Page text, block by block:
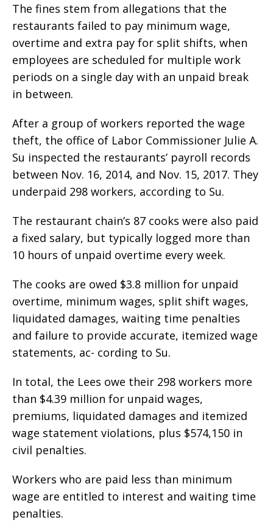
The fines stem from allegations that the
restaurants failed to pay minimum wage,
overtime and extra pay for split shifts, when
employees are scheduled for multiple work
periods on a single day with an unpaid break
in between.
After a group of workers reported the wage
theft, the office of Labor Commissioner Julie A.
Su inspected the restaurants’ payroll records
between Nov. 16, 2014, and Nov. 15, 2017. They
underpaid 298 workers, according to Su.
The restaurant chain’s 87 cooks were also paid
a fixed salary, but typically logged more than
10 hours of unpaid overtime every week.
The cooks are owed $3.8 million for unpaid
overtime, minimum wages, split shift wages,
liquidated damages, waiting time penalties
and failure to provide accurate, itemized wage
statements, ac- cording to Su.
In total, the Lees owe their 298 workers more
than $4.39 million for unpaid wages,
premiums, liquidated damages and itemized
wage statement violations, plus $574,150 in
civil penalties.
Workers who are paid less than minimum
wage are entitled to interest and waiting time
penalties.